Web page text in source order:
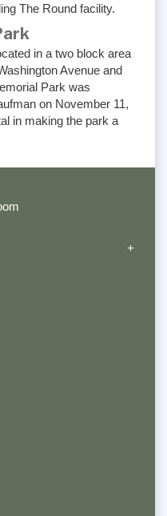
The Round facility.
in a two block area
Avenue and
Park was
on November 11,
in making the park a